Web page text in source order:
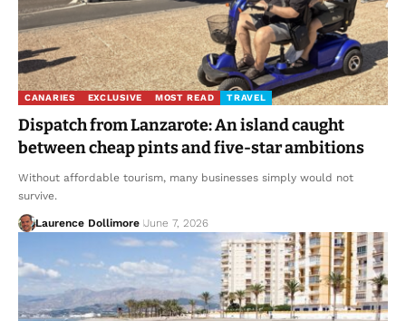
CANARIES EXCLUSIVE MOST READ TRAVEL
Dispatch from Lanzarote: An island caught
between cheap pints and five-star ambitions
Without affordable tourism, many businesses simply would not
survive.
Laurence Dollimore June 7, 2026